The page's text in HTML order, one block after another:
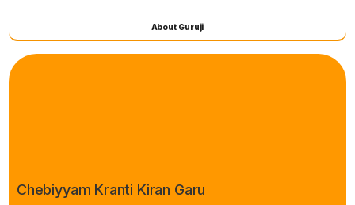
About Guruji
Chebiyyam Kranti Kiran Garu